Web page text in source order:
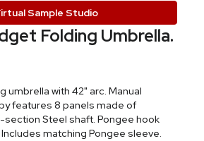
Sample Studio
Folding Umbrella.
umbrella with 42" arc. Manual
features 8 panels made of
section Steel shaft. Pongee hook
matching Pongee sleeve.